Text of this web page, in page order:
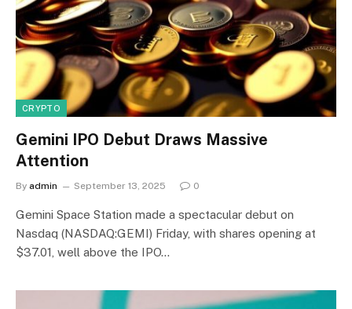
CRYPTO
Gemini IPO Debut Draws Massive
Attention
By admin September 13, 2025 0
Gemini Space Station made a spectacular debut on
Nasdaq (NASDAQ:GEMI) Friday, with shares opening at
$37.01, well above the IPO…